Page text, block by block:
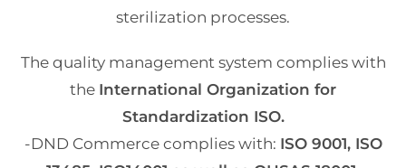
sterilization processes.
The quality management system complies with
the International Organization for
Standardization ISO.
-DND Commerce complies with: ISO 9001, ISO